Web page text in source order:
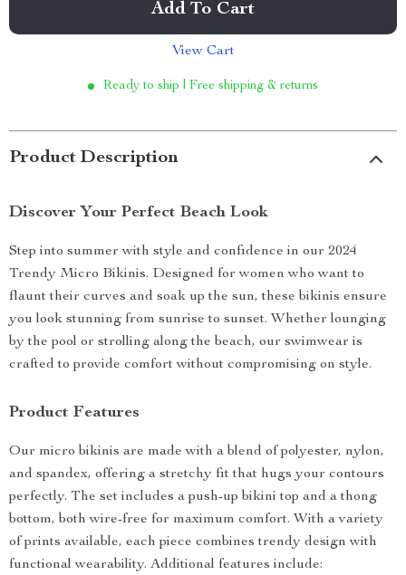
Add To Cart
View Cart
Ready to ship | Free shipping & returns
Product Description
Discover Your Perfect Beach Look
Step into summer with style and confidence in our 2024
Trendy Micro Bikinis. Designed for women who want to
flaunt their curves and soak up the sun, these bikinis ensure
you look stunning from sunrise to sunset. Whether lounging
by the pool or strolling along the beach, our swimwear is
crafted to provide comfort without compromising on style.
Product Features
Our micro bikinis are made with a blend of polyester, nylon,
and spandex, offering a stretchy fit that hugs your contours
perfectly. The set includes a push-up bikini top and a thong
bottom, both wire-free for maximum comfort. With a variety
of prints available, each piece combines trendy design with
functional wearability. Additional features include: